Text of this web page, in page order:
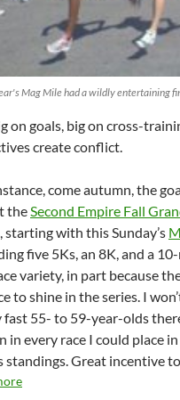
Mag Mile had a wildly entertaining
on goals, big on cross-
create conflict.
come autumn, the
theSecond Empire Fall
starting with this Sunday’s
five 5Ks, an 8K, and a
variety, in part because
to shine in the series. I
fast 55- to 59-year-olds
in every race I could place
standings. Great incentive